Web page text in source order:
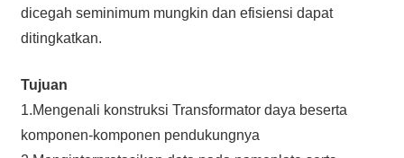
dicegah seminimum mungkin dan efisiensi dapat
ditingkatkan.
Tujuan
1.Mengenali konstruksi Transformator daya beserta
komponen-komponen pendukungnya